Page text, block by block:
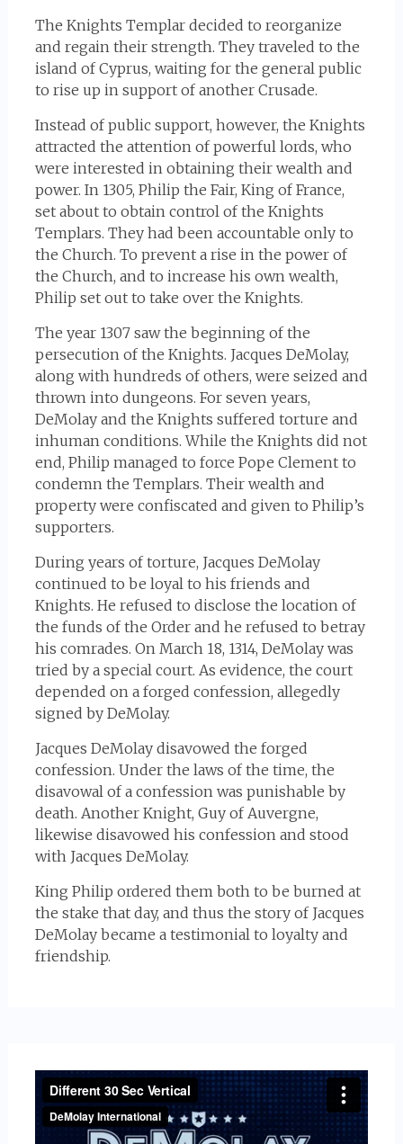
The Knights Templar decided to reorganize
and regain their strength. They traveled to the
island of Cyprus, waiting for the general public
to rise up in support of another Crusade.
Instead of public support, however, the Knights
attracted the attention of powerful lords, who
were interested in obtaining their wealth and
power. In 1305, Philip the Fair, King of France,
set about to obtain control of the Knights
Templars. They had been accountable only to
the Church. To prevent a rise in the power of
the Church, and to increase his own wealth,
Philip set out to take over the Knights.
The year 1307 saw the beginning of the
persecution of the Knights. Jacques DeMolay,
along with hundreds of others, were seized and
thrown into dungeons. For seven years,
DeMolay and the Knights suffered torture and
inhuman conditions. While the Knights did not
end, Philip managed to force Pope Clement to
condemn the Templars. Their wealth and
property were confiscated and given to Philip’s
supporters.
During years of torture, Jacques DeMolay
continued to be loyal to his friends and
Knights. He refused to disclose the location of
the funds of the Order and he refused to betray
his comrades. On March 18, 1314, DeMolay was
tried by a special court. As evidence, the court
depended on a forged confession, allegedly
signed by DeMolay.
Jacques DeMolay disavowed the forged
confession. Under the laws of the time, the
disavowal of a confession was punishable by
death. Another Knight, Guy of Auvergne,
likewise disavowed his confession and stood
with Jacques DeMolay.
King Philip ordered them both to be burned at
the stake that day, and thus the story of Jacques
DeMolay became a testimonial to loyalty and
friendship.